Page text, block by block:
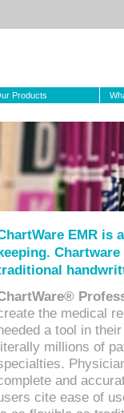
Products
EMR is
the medical
a tool in
millions of
and
cite ease of